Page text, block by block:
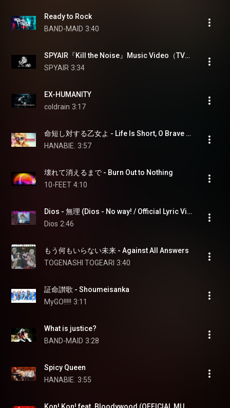
Ready to Rock
BAND-MAID 3:40
SPYAIR『Kill the Noise』Music Video（TVアニメ『勇者刑に処す』主題歌）
SPYAIR 3:34
EX-HUMANITY
coldrain 3:17
命短し対する乙女よ - Life Is Short, O Brave Girl
HANABIE. 3:57
壊れて消えるまで - Burn Out to Nothing
10-FEET 4:10
Dios - 無理 (Dios - No way! / Official Lyric Video)
Dios 2:46
もう何もいらない未来 - Against All Answers
TOGENASHI TOGEARI 3:40
証命讃歌 - Shoumeisanka
MyGO!!!!! 3:11
What is justice?
BAND-MAID 3:28
Spicy Queen
HANABIE. 3:55